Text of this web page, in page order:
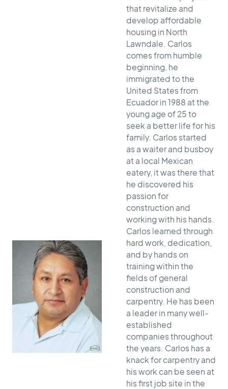
that revitalize and
develop affordable
housing in North
Lawndale. Carlos
comes from humble
beginning, he
immigrated to the
United States from
Ecuador in 1988 at the
young age of 25 to
seek a better life for his
family. Carlos started
as a waiter and busboy
at a local Mexican
eatery, it was there that
he discovered his
passion for
construction and
working with his hands.
Carlos learned through
hard work, dedication,
and by hands on
training within the
fields of general
construction and
carpentry. He has been
a leader in many well-
established
companies throughout
the years. Carlos has a
knack for carpentry and
his work can be seen at
his first job site in the